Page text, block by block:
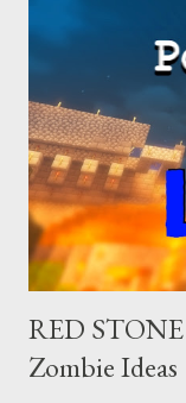
RED
Zombie Ideas